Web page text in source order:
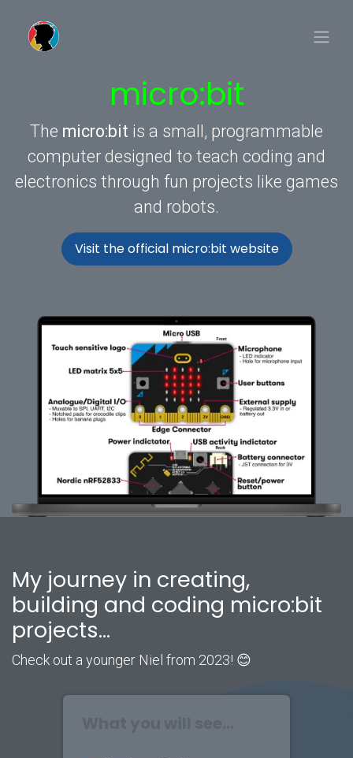
micro:bit
The micro:bit is a small, programmable
computer designed to teach coding and
electronics through fun projects like games
and robots.
Visit the official micro:bit website
My journey in creating,
building and coding micro:bit
projects...
Check out a younger Niel from 2023! 😊